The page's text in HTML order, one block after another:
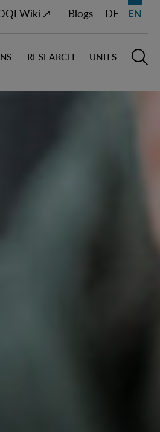
Wiki ↗ Blogs DE EN
Open
RESEARCH UNITS